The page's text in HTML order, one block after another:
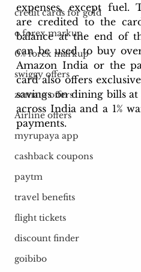
credit cards for gold
o forex markup
0% forex markup
swiggy offers
zomato offers
Airline offers
myrupaya app
cashback coupons
paytm
travel benefits
flight tickets
discount finder
goibibo
expenses, except fuel.
are credited to the
balance at the end of
can be used to buy
Amazon India or the
card also offers
savings on dining bills
across India and a 1%
payments.